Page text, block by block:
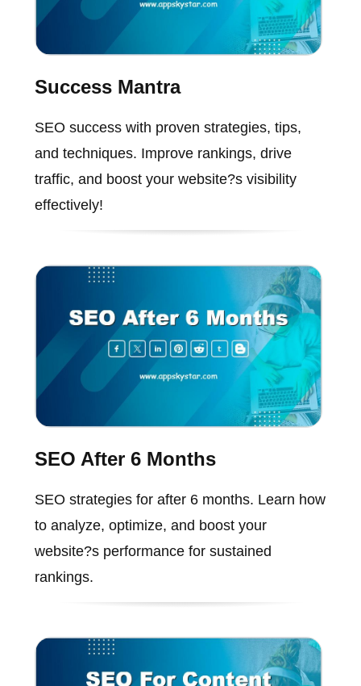
Success Mantra
SEO success with proven strategies, tips,
and techniques. Improve rankings, drive
traffic, and boost your website?s visibility
effectively!
SEO After 6 Months
SEO strategies for after 6 months. Learn how
to analyze, optimize, and boost your
website?s performance for sustained
rankings.